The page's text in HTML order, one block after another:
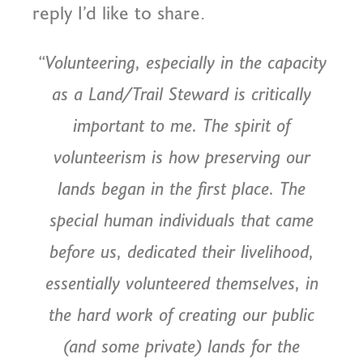
reply I’d like to share.
“Volunteering, especially in the capacity
as a Land/Trail Steward is critically
important to me. The spirit of
volunteerism is how preserving our
lands began in the first place. The
special human individuals that came
before us, dedicated their livelihood,
essentially volunteered themselves, in
the hard work of creating our public
(and some private) lands for the